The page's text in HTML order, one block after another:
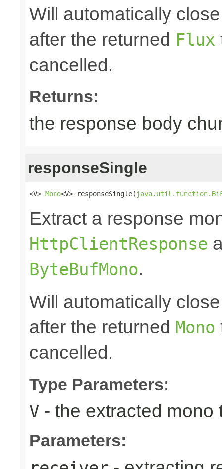
Will automatically
after the returned Flux
cancelled.
Returns:
the response body
responseSingle
<V> Mono<V> responseSingle(
Extract a response
HttpClientResponse
ByteBufMono.
Will automatically
after the returned Mono
cancelled.
Type Parameters:
V - the extracted mono
Parameters: